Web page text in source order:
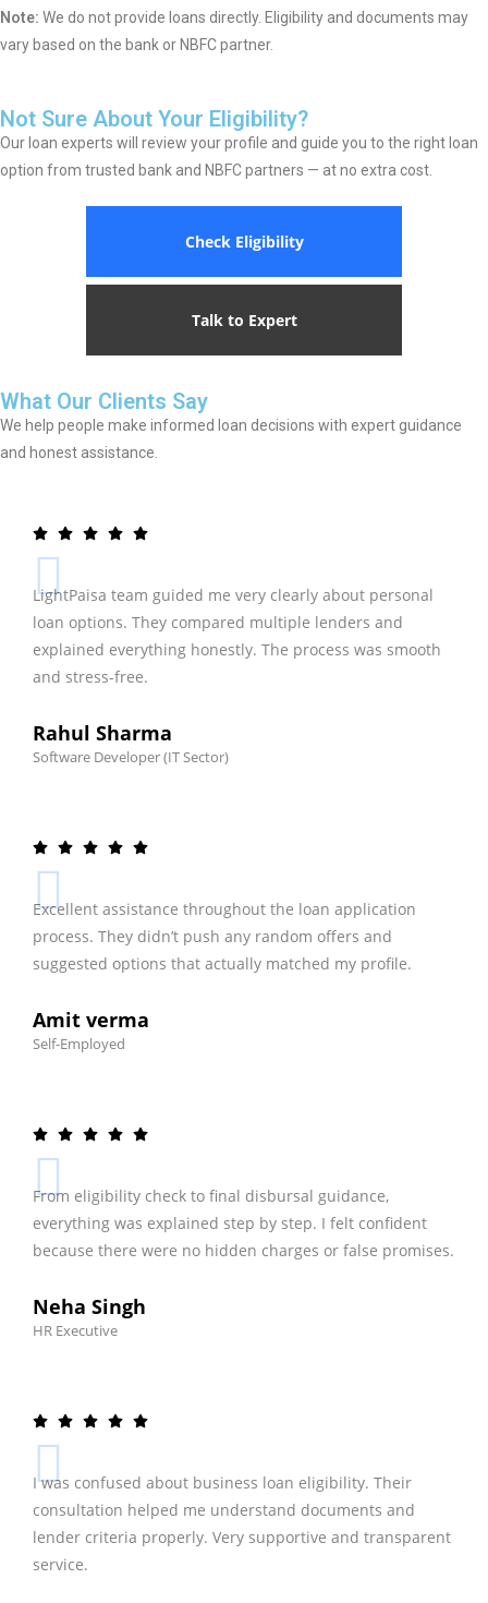
Note: We do not provide loans directly. Eligibility and documents may
vary based on the bank or NBFC partner.
Not Sure About Your Eligibility?
Our loan experts will review your profile and guide you to the right loan
option from trusted bank and NBFC partners — at no extra cost.
Check Eligibility
Talk to Expert
What Our Clients Say
We help people make informed loan decisions with expert guidance
and honest assistance.
LightPaisa team guided me very clearly about personal
loan options. They compared multiple lenders and
explained everything honestly. The process was smooth
and stress-free.
Rahul Sharma
Software Developer (IT Sector)
Excellent assistance throughout the loan application
process. They didn’t push any random offers and
suggested options that actually matched my profile.
Amit verma
Self-Employed
From eligibility check to final disbursal guidance,
everything was explained step by step. I felt confident
because there were no hidden charges or false promises.
Neha Singh
HR Executive
I was confused about business loan eligibility. Their
consultation helped me understand documents and
lender criteria properly. Very supportive and transparent
service.